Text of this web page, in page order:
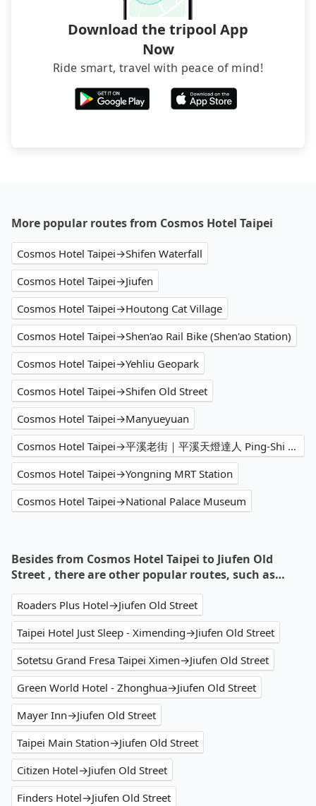
service before booking.
Download the tripool App
Now
Ride smart, travel with peace of mind!
More popular routes from Cosmos Hotel Taipei
Cosmos Hotel Taipei→Shifen Waterfall
Cosmos Hotel Taipei→Jiufen
Cosmos Hotel Taipei→Houtong Cat Village
Cosmos Hotel Taipei→Shen'ao Rail Bike (Shen'ao Station)
Cosmos Hotel Taipei→Yehliu Geopark
Cosmos Hotel Taipei→Shifen Old Street
Cosmos Hotel Taipei→Manyueyuan
Cosmos Hotel Taipei→平溪老街｜平溪天燈達人 Ping-Shi Sky Lantern Professional
Cosmos Hotel Taipei→Yongning MRT Station
Cosmos Hotel Taipei→National Palace Museum
Besides from Cosmos Hotel Taipei to Jiufen Old
Street , there are other popular routes, such as…
Roaders Plus Hotel→Jiufen Old Street
Taipei Hotel Just Sleep - Ximending→Jiufen Old Street
Sotetsu Grand Fresa Taipei Ximen→Jiufen Old Street
Green World Hotel - Zhonghua→Jiufen Old Street
Mayer Inn→Jiufen Old Street
Taipei Main Station→Jiufen Old Street
Citizen Hotel→Jiufen Old Street
Finders Hotel→Jiufen Old Street